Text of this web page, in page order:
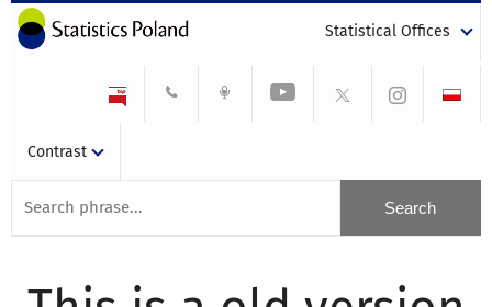
Statistical Offices
Contrast